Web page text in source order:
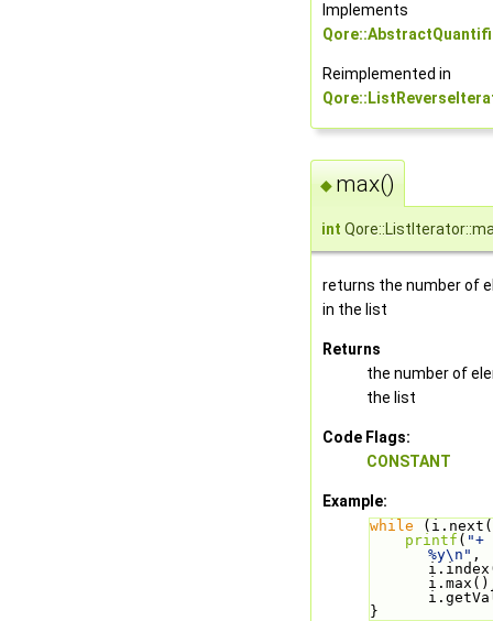
Implements
Reimplemented in
◆max()
int
returns the number of
in the list
Returns
the number of
the list
Code Flags:
CONSTANT
Example:
while
printf ( "+
%y\n" ,
}